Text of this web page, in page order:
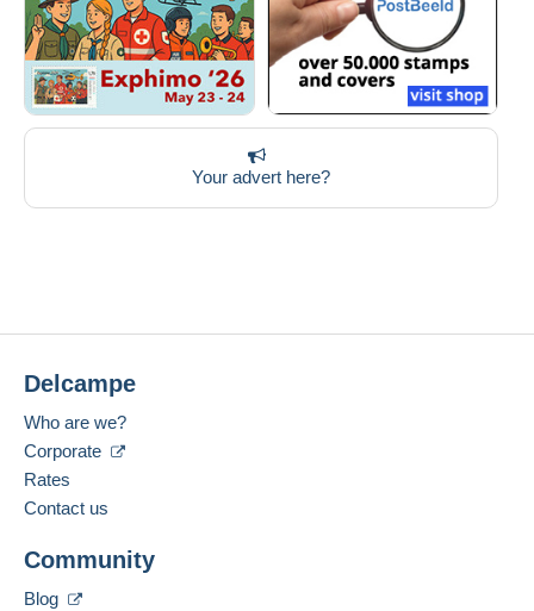
Your advert here?
Delcampe
Who are we?
Corporate
Rates
Contact us
Community
Blog